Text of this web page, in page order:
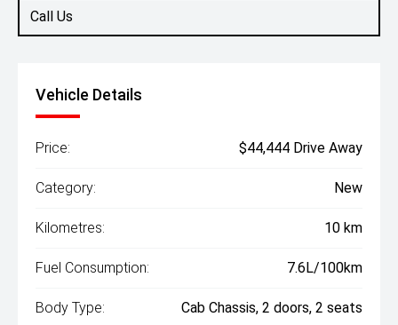
Call Us
Vehicle Details
Price: $44,444 Drive Away
Category: New
Kilometres: 10 km
Fuel Consumption: 7.6L/100km
Body Type: Cab Chassis, 2 doors, 2 seats